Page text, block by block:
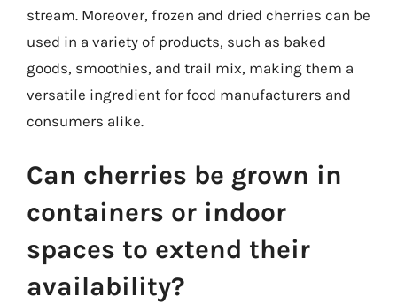
stream. Moreover, frozen and dried cherries can be
used in a variety of products, such as baked
goods, smoothies, and trail mix, making them a
versatile ingredient for food manufacturers and
consumers alike.
Can cherries be grown in
containers or indoor
spaces to extend their
availability?